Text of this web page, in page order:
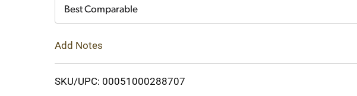
Best Comparable
Add Notes
SKU/UPC: 00051000288707